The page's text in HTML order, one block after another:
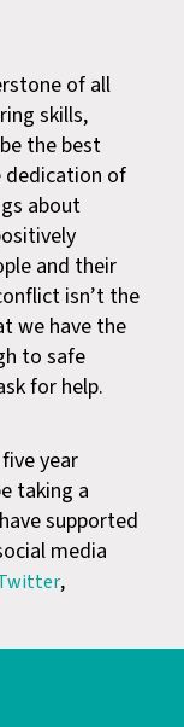
of all
skills,
the best
dedication of
about
and their
isn’t the
we have the
to safe
for help.
year
taking a
supported
media
,